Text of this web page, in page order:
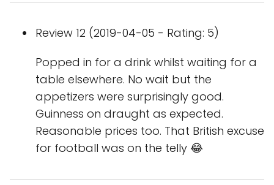
Review 12 (2019-04-05 - Rating: 5)
Popped in for a drink whilst waiting for a
table elsewhere. No wait but the
appetizers were surprisingly good.
Guinness on draught as expected.
Reasonable prices too. That British excuse
for football was on the telly 😂